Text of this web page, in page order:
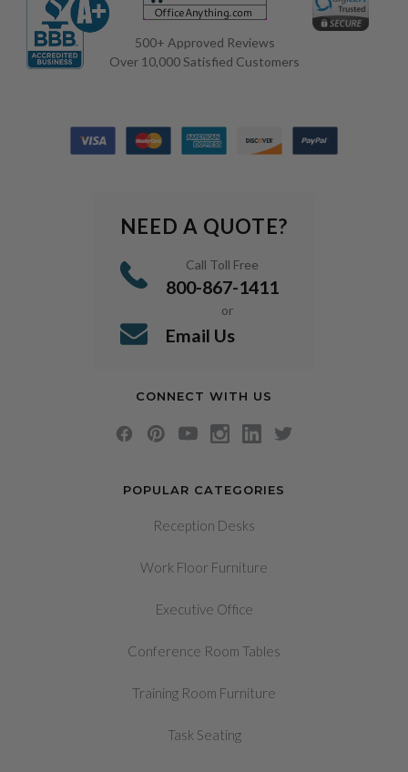
500+ Approved Reviews
Over 10,000 Satisfied Customers
POPULAR CATEGORIES
Reception Desks
Work Floor Furniture
Executive Office
Conference Room Tables
Training Room Furniture
Task Seating
NEED A QUOTE?
Call Toll Free
800-867-1411
or
Email Us
CONNECT WITH US